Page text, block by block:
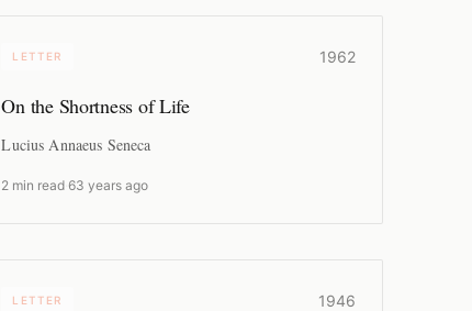
LETTER 1962
On the Shortness of Life
Lucius Annaeus Seneca
2 min read ·63 years ago
LETTER 1946